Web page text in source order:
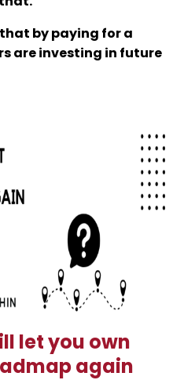
that by paying for a
are investing in future
let you own
again